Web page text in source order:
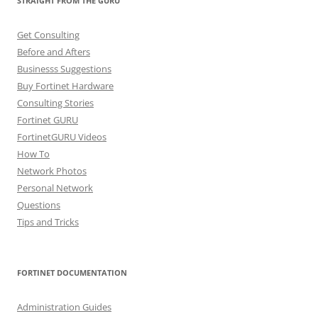
Get Consulting
Before and Afters
Businesss Suggestions
Buy Fortinet Hardware
Consulting Stories
Fortinet GURU
FortinetGURU Videos
How To
Network Photos
Personal Network
Questions
Tips and Tricks
FORTINET DOCUMENTATION
Administration Guides